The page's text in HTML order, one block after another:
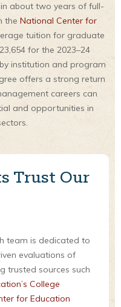
about two years of full-
the National Center for
tuition for graduate
for the 2023–24
institution and program
offers a strong return
careers can
and opportunities in
Trust Our
team is dedicated to
evaluations of
trusted sources such
College
for Education